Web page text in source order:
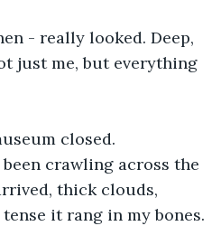
- really looked. Deep,
just me, but everything
closed.
crawling across the
thick clouds,
it rang in my bones.